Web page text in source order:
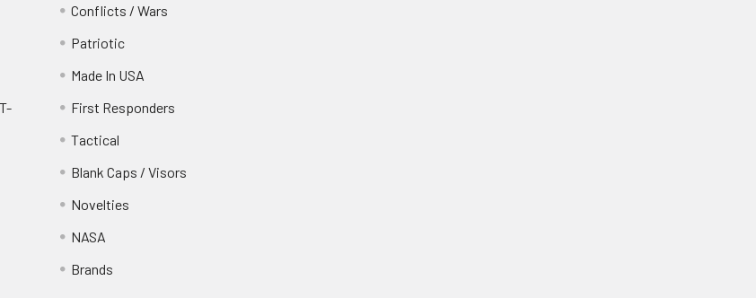
Conflicts / Wars
Patriotic
Made In USA
First Responders
Tactical
Blank Caps / Visors
Novelties
NASA
Brands